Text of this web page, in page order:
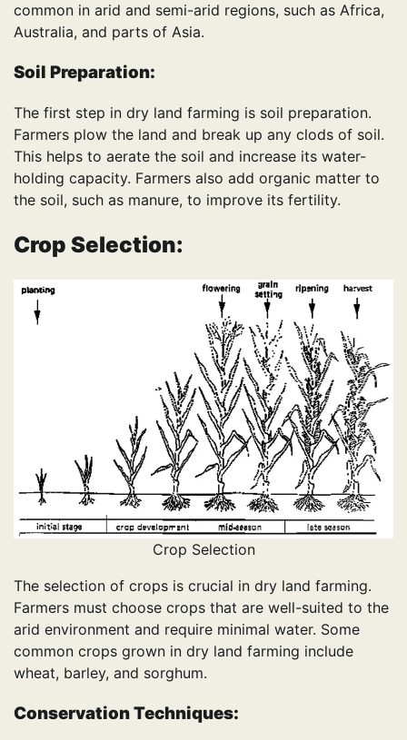
common in arid and semi-arid regions, such as Africa,
Australia, and parts of Asia.
Soil Preparation:
The first step in dry land farming is soil preparation.
Farmers plow the land and break up any clods of soil.
This helps to aerate the soil and increase its water-
holding capacity. Farmers also add organic matter to
the soil, such as manure, to improve its fertility.
Crop Selection:
Crop Selection
The selection of crops is crucial in dry land farming.
Farmers must choose crops that are well-suited to the
arid environment and require minimal water. Some
common crops grown in dry land farming include
wheat, barley, and sorghum.
Conservation Techniques: